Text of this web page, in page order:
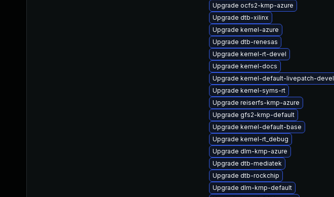
Upgrade ocfs2-kmp-azure
Upgrade dtb-xilinx
Upgrade kernel-azure
Upgrade dtb-renesas
Upgrade kernel-rt-devel
Upgrade kernel-docs
Upgrade kernel-default-livepatch-devel
Upgrade kernel-syms-rt
Upgrade reiserfs-kmp-azure
Upgrade gfs2-kmp-default
Upgrade kernel-default-base
Upgrade kernel-rt_debug
Upgrade dlm-kmp-azure
Upgrade dtb-mediatek
Upgrade dtb-rockchip
Upgrade dlm-kmp-default